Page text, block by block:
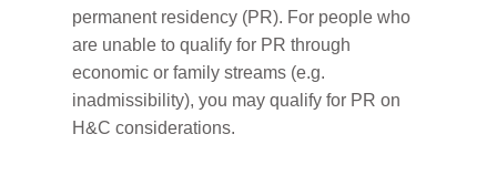
permanent residency (PR). For people who
are unable to qualify for PR through
economic or family streams (e.g.
inadmissibility), you may qualify for PR on
H&C considerations.